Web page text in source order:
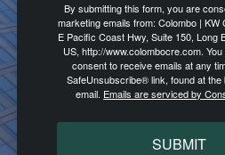
By submitting this form, you are
marketing emails from: Colombo | KW
E Pacific Coast Hwy, Suite 150, Long
US, http://www.colombocre.com.
consent to receive emails at any
SafeUnsubscribe® link, found at the
email. Emails are serviced by
SUBMIT